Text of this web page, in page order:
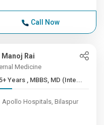
Call Now
Manoj Rai
Medicine
25+ Years , MBBS, MD (Inte...
Apollo Hospitals, Bilaspur